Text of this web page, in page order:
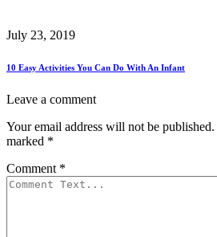
July 23, 2019
10 Easy Activities You Can Do With An Infant
Leave a comment
Your email address will not be published.
marked *
Comment *